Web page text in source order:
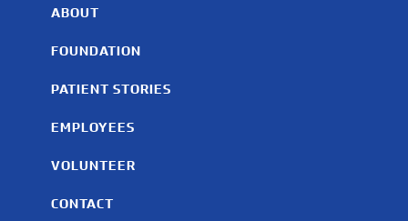
ABOUT
FOUNDATION
PATIENT STORIES
EMPLOYEES
VOLUNTEER
CONTACT